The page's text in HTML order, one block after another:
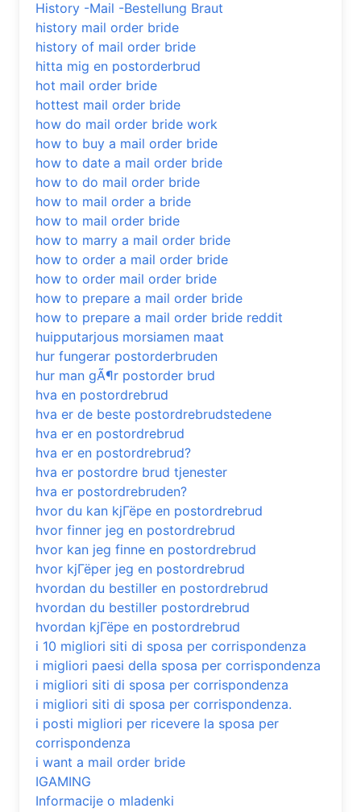
History -Mail -Bestellung Braut
history mail order bride
history of mail order bride
hitta mig en postorderbrud
hot mail order bride
hottest mail order bride
how do mail order bride work
how to buy a mail order bride
how to date a mail order bride
how to do mail order bride
how to mail order a bride
how to mail order bride
how to marry a mail order bride
how to order a mail order bride
how to order mail order bride
how to prepare a mail order bride
how to prepare a mail order bride reddit
huipputarjous morsiamen maat
hur fungerar postorderbruden
hur man gÃ¶r postorder brud
hva en postordrebrud
hva er de beste postordrebrudstedene
hva er en postordrebrud
hva er en postordrebrud?
hva er postordre brud tjenester
hva er postordrebruden?
hvor du kan kjГёpe en postordrebrud
hvor finner jeg en postordrebrud
hvor kan jeg finne en postordrebrud
hvor kjГёper jeg en postordrebrud
hvordan du bestiller en postordrebrud
hvordan du bestiller postordrebrud
hvordan kjГёpe en postordrebrud
i 10 migliori siti di sposa per corrispondenza
i migliori paesi della sposa per corrispondenza
i migliori siti di sposa per corrispondenza
i migliori siti di sposa per corrispondenza.
i posti migliori per ricevere la sposa per
corrispondenza
i want a mail order bride
IGAMING
Informacije o mladenki